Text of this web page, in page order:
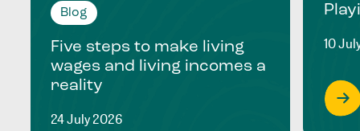
Blog
Five steps to make living
wages and living incomes a
reality
24 July 2026
10